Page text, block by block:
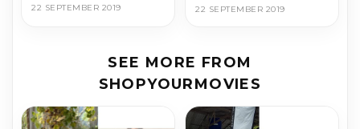
22 SEPTEMBER 2019 22 SEPTEMBER 2019
SEE MORE FROM
SHOPYOURMOVIES